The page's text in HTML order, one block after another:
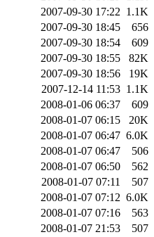
2007-09-30 17:22 1.1K
2007-09-30 18:45
656
2007-09-30 18:54
609
2007-09-30 18:55
82K
2007-09-30 18:56
19K
2007-12-14 11:53 1.1K
2008-01-06 06:37
609
2008-01-07 06:15
20K
2008-01-07 06:47 6.0K
2008-01-07 06:47
506
2008-01-07 06:50
562
2008-01-07 07:11
507
2008-01-07 07:12 6.0K
2008-01-07 07:16
563
2008-01-07 21:53
507